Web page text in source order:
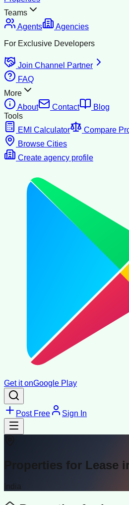
Teams
Agents
Agencies
For Exclusive Developers
Join Channel Partner
FAQ
More
About
Contact
Blog
Tools
EMI Calculator
Compare
Browse Cities
Create agency profile
Get it onGoogle Play
Post Free Sign In
Properties for Lease
India